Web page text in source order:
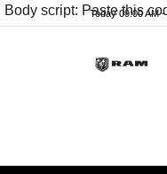
Body script: Paste this
Today 09:00 AM